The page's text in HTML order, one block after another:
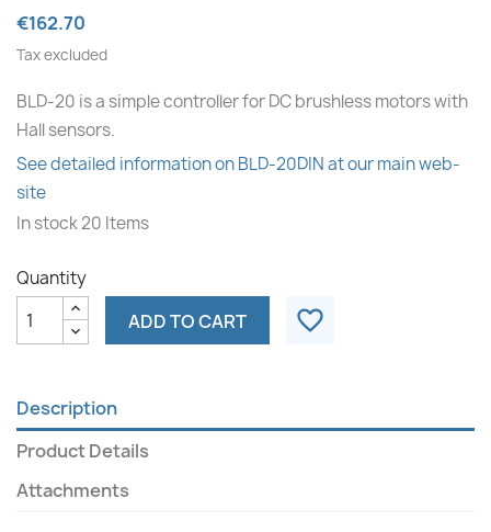
€162.70
Tax excluded
BLD-20 is a simple controller for DC brushless motors with
Hall sensors.
See detailed information on BLD-20DIN at our main web-
site
In stock20 Items
Quantity
ADD TO CART favorite_border
Description
Product Details
Attachments